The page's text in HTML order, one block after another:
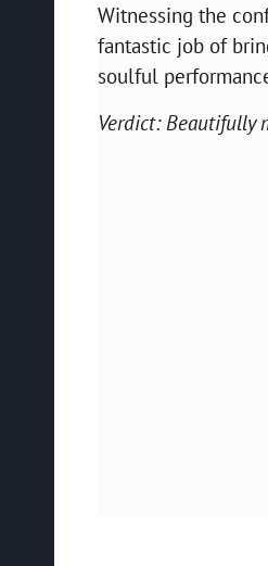
Witnessing the
fantastic job of
soulful
Verdict: Beautifully